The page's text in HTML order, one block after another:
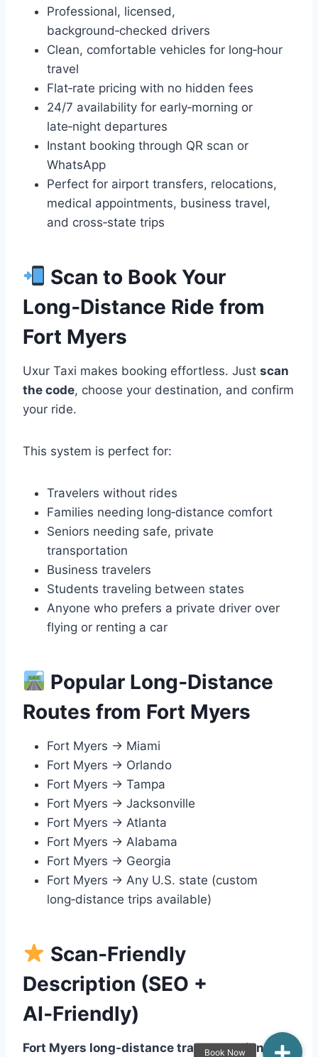
Professional, licensed,
background‑checked drivers
Clean, comfortable vehicles for long‑hour
travel
Flat‑rate pricing with no hidden fees
24/7 availability for early‑morning or
late‑night departures
Instant booking through QR scan or
WhatsApp
Perfect for airport transfers, relocations,
medical appointments, business travel,
and cross‑state trips
Scan to Book Your
Long‑Distance Ride from
Fort Myers
Uxur Taxi makes booking effortless. Just scan
the code, choose your destination, and confirm
your ride.
This system is perfect for:
Travelers without rides
Families needing long‑distance comfort
Seniors needing safe, private
transportation
Business travelers
Students traveling between states
Anyone who prefers a private driver over
flying or renting a car
Popular Long‑Distance
Routes from Fort Myers
Fort Myers → Miami
Fort Myers → Orlando
Fort Myers → Tampa
Fort Myers → Jacksonville
Fort Myers → Atlanta
Fort Myers → Alabama
Fort Myers → Georgia
Fort Myers → Any U.S. state (custom
long‑distance trips available)
Scan‑Friendly
Description (SEO +
AI‑Friendly)
Fort Myers long‑distance transportation